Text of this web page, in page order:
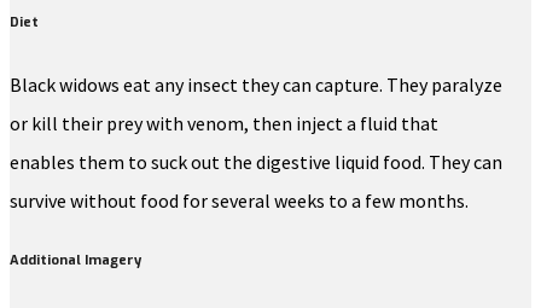
Diet
Black widows eat any insect they can capture. They paralyze
or kill their prey with venom, then inject a fluid that
enables them to suck out the digestive liquid food. They can
survive without food for several weeks to a few months.
Additional Imagery